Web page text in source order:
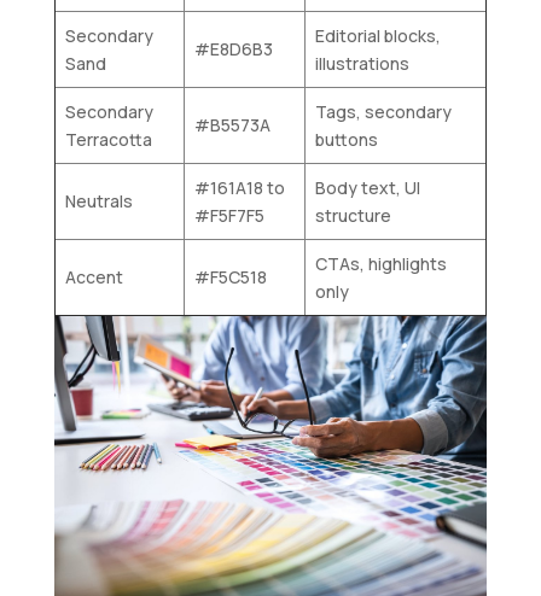
Secondary
Sand
#E8D6B3
Editorial blocks,
illustrations
Secondary
Terracotta
#B5573A
Tags, secondary
buttons
Neutrals
#161A18 to
#F5F7F5
Body text, UI
structure
Accent #F5C518
CTAs, highlights
only